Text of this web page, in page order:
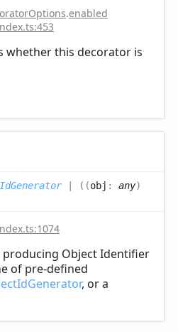
.enabled
whether this decorator is
| ( (obj : any)
Object Identifier
of pre-defined
, or a